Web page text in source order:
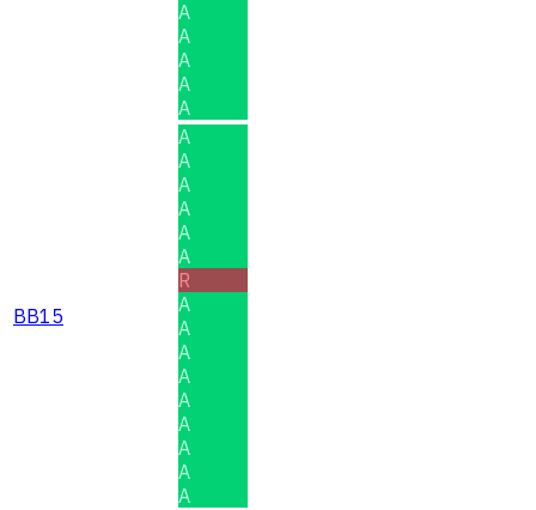
A
A
A
A
A
BB15
A
A
A
A
A
A
R
A
A
A
A
A
A
A
A
A